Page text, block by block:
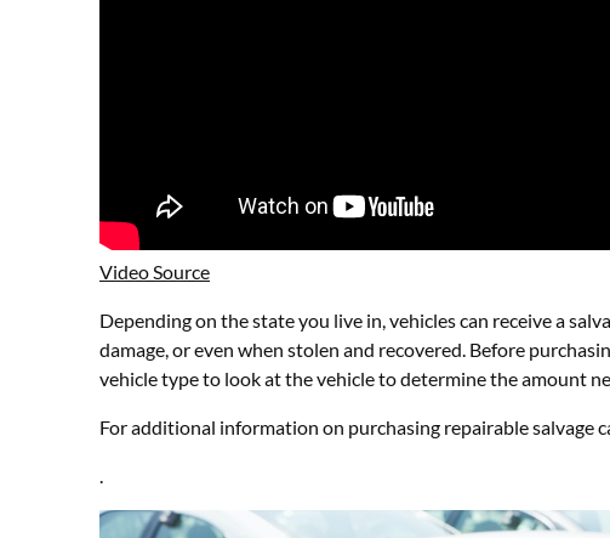
Video Source
Depending on the state you live in, vehicles can receive a
damage, or even when stolen and recovered. Before
vehicle type to look at the vehicle to determine the amount
For additional information on purchasing repairable salvage
.